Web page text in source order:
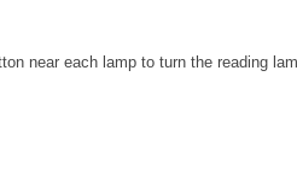
near each lamp to turn the reading